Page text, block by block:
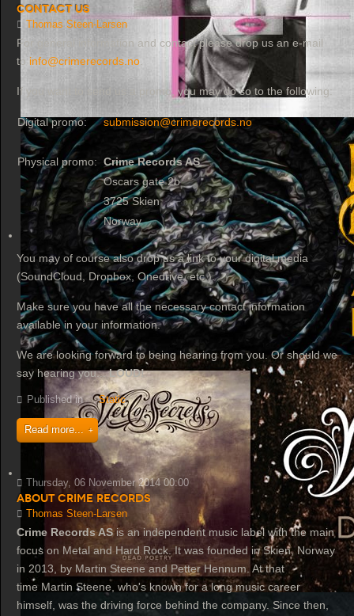
Contact Us
Thomas Steen-Larsen
For general information and contact please drop us an e-mail
to info@crimerecords.no
If you want to send us a promo, you may do so to the following:
Digital promo: submission@crimerecords.no
Physical promo: Crime Records AS
Oscars gate 2b
3725 Skien
Norway
You may of course also drop us a link to your digital media
(SoundCloud, Dropbox, Onedrive, etc.).
Make sure you have all the necessary contact information
available in your information.
We are looking forward to being hearing from you. Or should we
say hearing you...LOUD!
Published in Static
Read more...
Thursday, 06 November 2014 00:00
About Crime Records
Thomas Steen-Larsen
Crime Records ASis an independent music label with the main
focus on Metal and Hard Rock. It was founded in Skien, Norway
in 2013, by Martin Steene and Petter Hennum. At that
time Martin Steene, who's known for a long music career
himself, was the driving force behind the company. Since then,